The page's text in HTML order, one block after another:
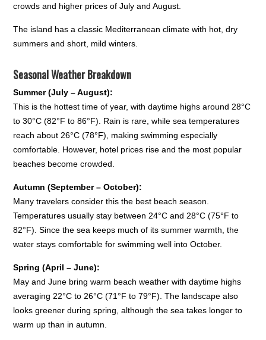
crowds and higher prices of July and August.
The island has a classic Mediterranean climate with hot, dry
summers and short, mild winters.
Seasonal Weather Breakdown
Summer (July – August):
This is the hottest time of year, with daytime highs around 28°C
to 30°C (82°F to 86°F). Rain is rare, while sea temperatures
reach about 26°C (78°F), making swimming especially
comfortable. However, hotel prices rise and the most popular
beaches become crowded.
Autumn (September – October):
Many travelers consider this the best beach season.
Temperatures usually stay between 24°C and 28°C (75°F to
82°F). Since the sea keeps much of its summer warmth, the
water stays comfortable for swimming well into October.
Spring (April – June):
May and June bring warm beach weather with daytime highs
averaging 22°C to 26°C (71°F to 79°F). The landscape also
looks greener during spring, although the sea takes longer to
warm up than in autumn.